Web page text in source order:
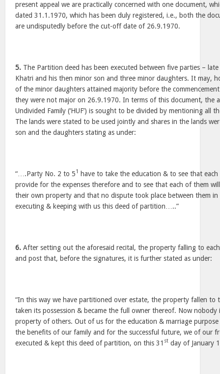
present appeal we are practically concerned with one document,
dated 31.1.1970, which has been duly registered, i.e., both the
are undisputedly before the cut-off date of 26.9.1970.
5. The Partition deed has been executed between five parties –
Khatri and his then minor son and three minor daughters. It may,
of the minor daughters attained majority before the
they were not major on 26.9.1970. In terms of this document, the
Undivided Family (‘HUF’) is sought to be divided by mentioning all
The lands were stated to be used jointly and shares in the lands
son and the daughters stating as under:
“….Party No. 2 to 51
have to take the education & to see that
provide for the expenses therefore and to see that each of them
their own property and that no dispute took place between them
executing & keeping with us this deed of partition…..”
6. After setting out the aforesaid recital, the property falling to
and post that, before the signatures, it is further stated as under:
“In this way we have partitioned over estate, the property fallen to
taken its possession & became the full owner thereof. Now nobody
property of others. Out of us for the education & marriage
the benefits of our family and for the successful future, we of our
executed & kept this deed of partition, on this 31 st day of January